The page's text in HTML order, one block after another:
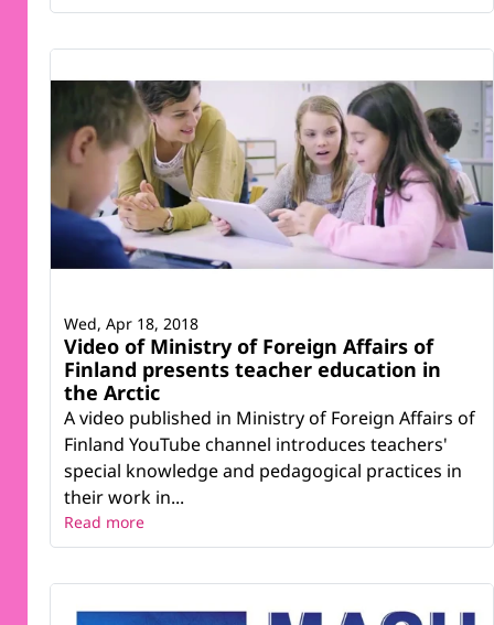
Video of Ministry of Foreign Affairs of
Finland presents teacher education in
the Arctic
A video published in Ministry of Foreign Affairs of
Finland YouTube channel introduces teachers'
special knowledge and pedagogical practices in
their work in...
Wed, Apr 18, 2018
Read more